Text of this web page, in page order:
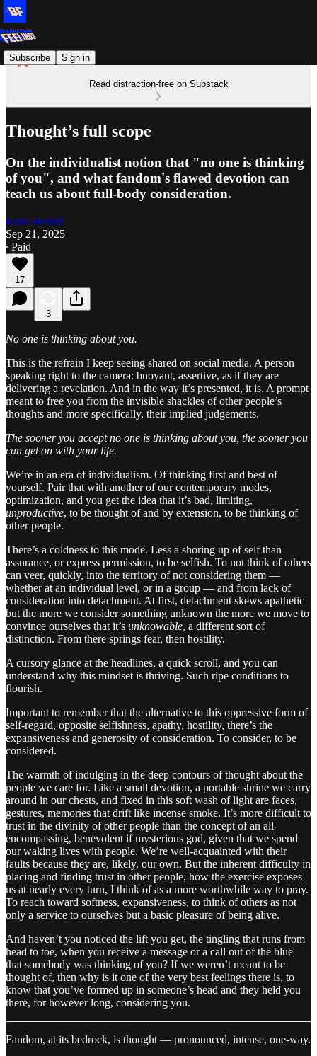
Subscribe Sign in
Read distraction-free on Substack
Thought’s full scope
On the individualist notion that "no one is thinking
of you", and what fandom's flawed devotion can
teach us about full-body consideration.
Katie Heindl
Sep 21, 2025
∙ Paid
17
3
No one is thinking about you.
This is the refrain I keep seeing shared on social media. A person
speaking right to the camera: buoyant, assertive, as if they are
delivering a revelation. And in the way it’s presented, it is. A prompt
meant to free you from the invisible shackles of other people’s
thoughts and more specifically, their implied judgements.
The sooner you accept no one is thinking about you, the sooner you
can get on with your life.
We’re in an era of individualism. Of thinking first and best of
yourself. Pair that with another of our contemporary modes,
optimization, and you get the idea that it’s bad, limiting,
unproductive, to be thought of and by extension, to be thinking of
other people.
There’s a coldness to this mode. Less a shoring up of self than
assurance, or express permission, to be selfish. To not think of others
can veer, quickly, into the territory of not considering them —
whether at an individual level, or in a group — and from lack of
consideration into detachment. At first, detachment skews apathetic
but the more we consider something unknown the more we move to
convince ourselves that it’s unknowable, a different sort of
distinction. From there springs fear, then hostility.
A cursory glance at the headlines, a quick scroll, and you can
understand why this mindset is thriving. Such ripe conditions to
flourish.
Important to remember that the alternative to this oppressive form of
self-regard, opposite selfishness, apathy, hostility, there’s the
expansiveness and generosity of consideration. To consider, to be
considered.
The warmth of indulging in the deep contours of thought about the
people we care for. Like a small devotion, a portable shrine we carry
around in our chests, and fixed in this soft wash of light are faces,
gestures, memories that drift like incense smoke. It’s more difficult to
trust in the divinity of other people than the concept of an all-
encompassing, benevolent if mysterious god, given that we spend
our waking lives with people. We’re well-acquainted with their
faults because they are, likely, our own. But the inherent difficulty in
placing and finding trust in other people, how the exercise exposes
us at nearly every turn, I think of as a more worthwhile way to pray.
To reach toward softness, expansiveness, to think of others as not
only a service to ourselves but a basic pleasure of being alive.
And haven’t you noticed the lift you get, the tingling that runs from
head to toe, when you receive a message or a call out of the blue
that somebody was thinking of you? If we weren’t meant to be
thought of, then why is it one of the very best feelings there is, to
know that you’ve formed up in someone’s head and they held you
there, for however long, considering you.
Fandom, at its bedrock, is thought — pronounced, intense, one-way.